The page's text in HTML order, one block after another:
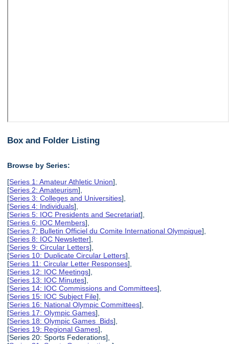
Box and Folder Listing
Browse by Series:
[Series 1: Amateur Athletic Union],
[Series 2: Amateurism],
[Series 3: Colleges and Universities],
[Series 4: Individuals],
[Series 5: IOC Presidents and Secretariat],
[Series 6: IOC Members],
[Series 7: Bulletin Officiel du Comite International Olympique],
[Series 8: IOC Newsletter],
[Series 9: Circular Letters],
[Series 10: Duplicate Circular Letters],
[Series 11: Circular Letter Responses],
[Series 12: IOC Meetings],
[Series 13: IOC Minutes],
[Series 14: IOC Commissions and Committees],
[Series 15: IOC Subject File],
[Series 16: National Olympic Committees],
[Series 17: Olympic Games],
[Series 18: Olympic Games Bids],
[Series 19: Regional Games],
[Series 20: Sports Federations],